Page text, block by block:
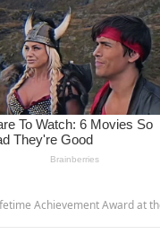
Achievement Award at